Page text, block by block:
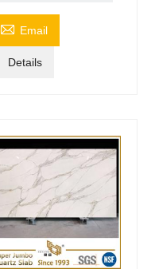
 Email
Details